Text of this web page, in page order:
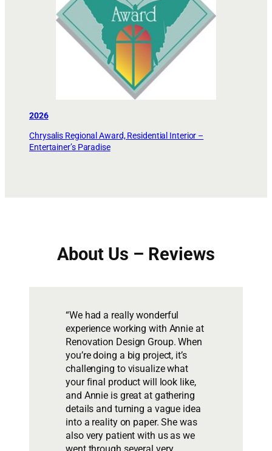
2026
Chrysalis Regional Award, Residential Interior –
Entertainer’s Paradise
About Us – Reviews
“We had a really wonderful
experience working with Annie at
Renovation Design Group. When
you’re doing a big project, it’s
challenging to visualize what
your final product will look like,
and Annie is great at gathering
details and turning a vague idea
into a reality on paper. She was
also very patient with us as we